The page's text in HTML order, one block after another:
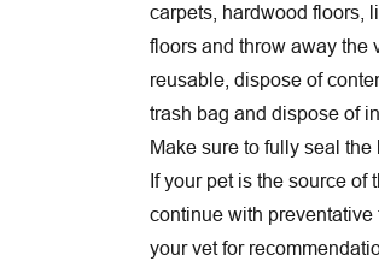
carpets, hardwood floors,
floors and throw away the
reusable, dispose of
trash bag and dispose of
Make sure to fully seal
If your pet is the source of
continue with preventative
your vet for